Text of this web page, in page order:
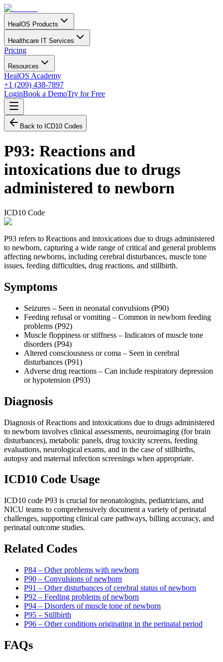
HealOS Products
Healthcare IT Services
Pricing
Resources
HealOS Academy
+1 (209) 438-7897
LoginBook a DemoTry for Free
Back to ICD10 Codes
P93: Reactions and
intoxications due to drugs
administered to newborn
ICD10 Code
P93 refers to Reactions and intoxications due to drugs administered
to newborn, capturing a wide range of critical and general problems
affecting newborns, including cerebral disturbances, muscle tone
issues, feeding difficulties, drug reactions, and stillbirth.
Symptoms
Seizures – Seen in neonatal convulsions (P90)
Feeding refusal or vomiting – Common in newborn feeding
problems (P92)
Muscle floppiness or stiffness – Indicators of muscle tone
disorders (P94)
Altered consciousness or coma – Seen in cerebral
disturbances (P91)
Adverse drug reactions – Can include respiratory depression
or hypotension (P93)
Diagnosis
Diagnosis of Reactions and intoxications due to drugs administered
to newborn involves clinical assessments, neuroimaging (for brain
disturbances), metabolic panels, drug toxicity screens, feeding
evaluations, neurological exams, and in the case of stillbirths,
autopsy and maternal infection screenings when appropriate.
ICD10 Code Usage
ICD10 code P93 is crucial for neonatologists, pediatricians, and
NICU teams to comprehensively document a variety of perinatal
challenges, supporting clinical care pathways, billing accuracy, and
perinatal outcome studies.
Related Codes
P84 – Other problems with newborn
P90 – Convulsions of newborn
P91 – Other disturbances of cerebral status of newborn
P92 – Feeding problems of newborn
P94 – Disorders of muscle tone of newborn
P95 – Stillbirth
P96 – Other conditions originating in the perinatal period
FAQs